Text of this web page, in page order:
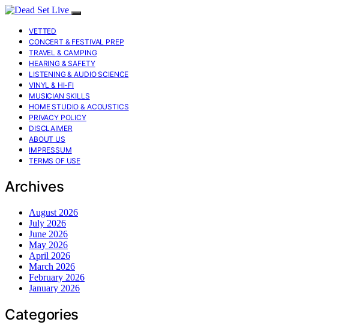
VETTED
CONCERT & FESTIVAL PREP
TRAVEL & CAMPING
HEARING & SAFETY
LISTENING & AUDIO SCIENCE
VINYL & HI-FI
MUSICIAN SKILLS
HOME STUDIO & ACOUSTICS
PRIVACY POLICY
DISCLAIMER
ABOUT US
IMPRESSUM
TERMS OF USE
Archives
August 2026
July 2026
June 2026
May 2026
April 2026
March 2026
February 2026
January 2026
Categories